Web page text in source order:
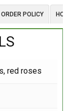
ORDER POLICY
red roses